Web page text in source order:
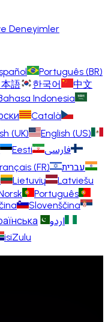
Deneyimler
Português (BR)
本語 한국어
中文
Indonesia
Català
(UK)
English (US)
Eesti
فارسی
(FR)
עברית
Lietuvių
Latviešu
Português
Slovenščina
اردو
isiZulu